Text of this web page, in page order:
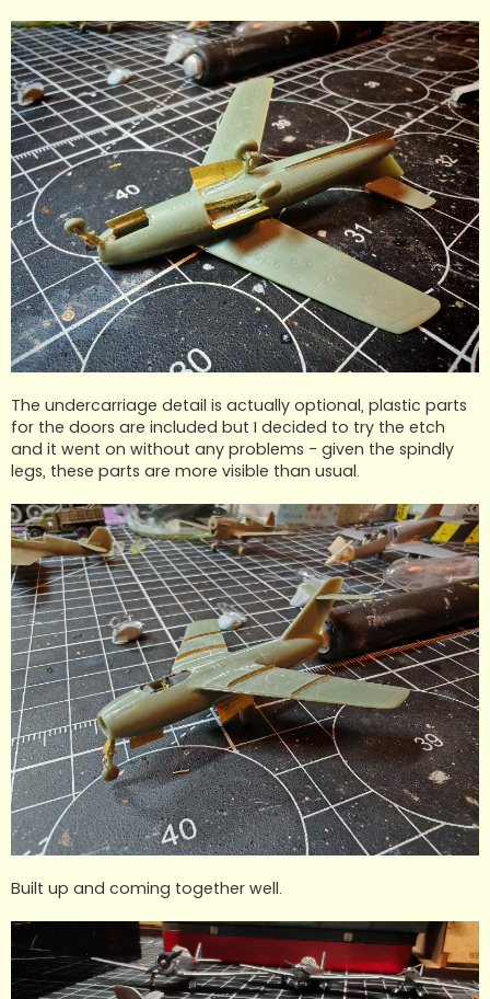
The undercarriage detail is actually optional, plastic parts
for the doors are included but I decided to try the etch
and it went on without any problems - given the spindly
legs, these parts are more visible than usual.
Built up and coming together well.